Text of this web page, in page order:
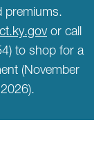
premiums.
or call
to shop for a
(November